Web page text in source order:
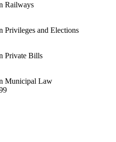
Railways
Privileges and Elections
Private Bills
Municipal Law